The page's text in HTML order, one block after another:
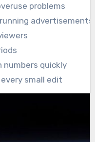
problems
numbers quickly
small edit